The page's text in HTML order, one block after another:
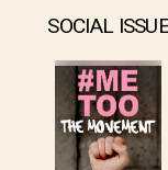
SOCIAL